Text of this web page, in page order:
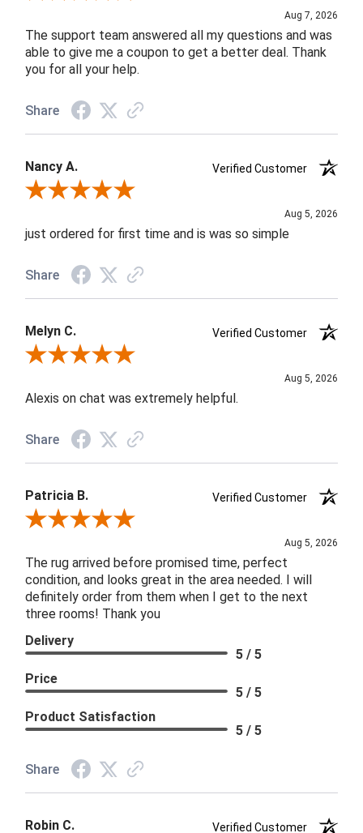
Aug 7, 2026
The support team answered all my questions and was
able to give me a coupon to get a better deal. Thank
you for all your help.
Share
Nancy A.
Verified Customer
Review By Nancy A.
Aug 5, 2026
just ordered for first time and is was so simple
Share
Melyn C.
Verified Customer
Review By Melyn C.
Aug 5, 2026
Alexis on chat was extremely helpful.
Share
Patricia B.
Verified Customer
Review By Patricia B.
Aug 5, 2026
The rug arrived before promised time, perfect
condition, and looks great in the area needed. I will
definitely order from them when I get to the next
three rooms! Thank you
Delivery
5 / 5
Price
5 / 5
Product Satisfaction
5 / 5
Share
Robin C. Verified Customer